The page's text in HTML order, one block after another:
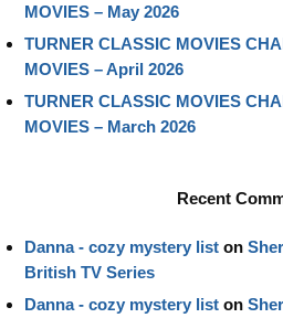
MOVIES – May 2026
TURNER CLASSIC MOVIES
MOVIES – April 2026
TURNER CLASSIC MOVIES
MOVIES – March 2026
Recent
Danna - cozy mystery list on
British TV Series
Danna - cozy mystery list on